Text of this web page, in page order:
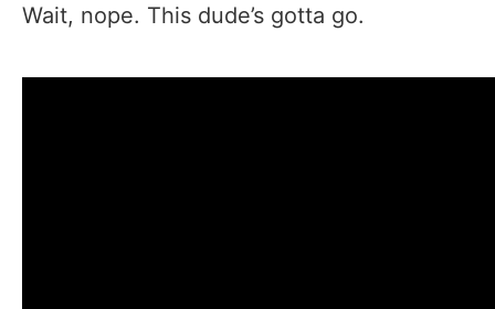
Wait, nope. This dude’s gotta go.